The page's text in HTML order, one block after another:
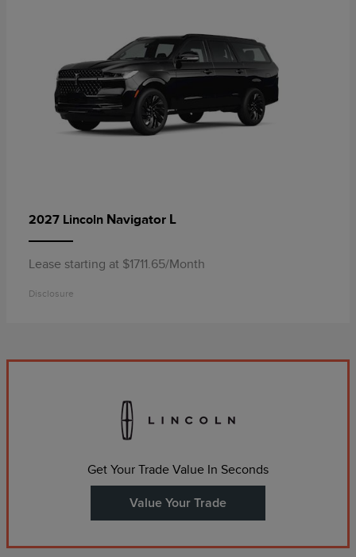
2027 Lincoln Navigator L
Lease starting at $1711.65/Month
Disclosure
Get Your Trade Value In Seconds
Value Your Trade